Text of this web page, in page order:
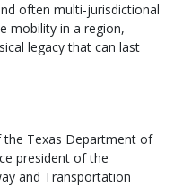
often multi-jurisdictional
mobility in a region,
legacy that can last
the Texas Department of
president of the
and Transportation